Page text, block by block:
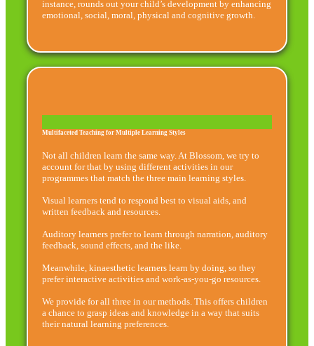
instance, rounds out your child’s development by enhancing
emotional, social, moral, physical and cognitive growth.
Multifaceted Teaching for Multiple Learning Styles
Not all children learn the same way. At Blossom, we try to
account for that by using different activities in our
programmes that match the three main learning styles.
Visual learners tend to respond best to visual aids, and
written feedback and resources.
Auditory learners prefer to learn through narration, auditory
feedback, sound effects, and the like.
Meanwhile, kinaesthetic learners learn by doing, so they
prefer interactive activities and work-as-you-go resources.
We provide for all three in our methods. This offers children
a chance to grasp ideas and knowledge in a way that suits
their natural learning preferences.